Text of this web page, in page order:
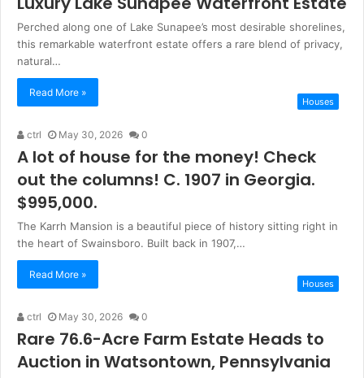
Perched along one of Lake Sunapee’s most desirable shorelines,
this remarkable waterfront estate offers a rare blend of privacy,
natural…
Read More »
Houses
ctrl May 30, 2026 0
A lot of house for the money! Check
out the columns! C. 1907 in Georgia.
$995,000.
The Karrh Mansion is a beautiful piece of history sitting right in
the heart of Swainsboro. Built back in 1907,…
Read More »
Houses
ctrl May 30, 2026 0
Rare 76.6-Acre Farm Estate Heads to
Auction in Watsontown, Pennsylvania